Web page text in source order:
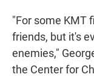
"For some KMT
friends, but it's
enemies,"
the Center for